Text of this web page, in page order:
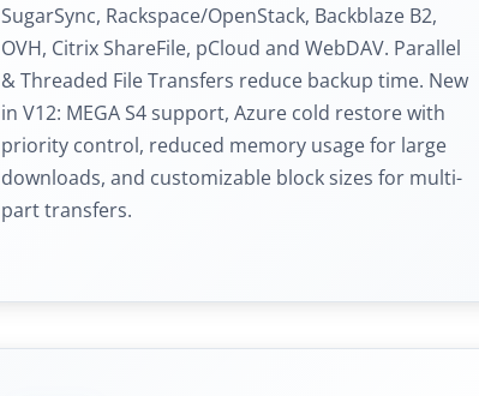
SugarSync, Rackspace/OpenStack, Backblaze B2,
OVH, Citrix ShareFile, pCloud and WebDAV. Parallel
& Threaded File Transfers reduce backup time. New
in V12: MEGA S4 support, Azure cold restore with
priority control, reduced memory usage for large
downloads, and customizable block sizes for multi-
part transfers.